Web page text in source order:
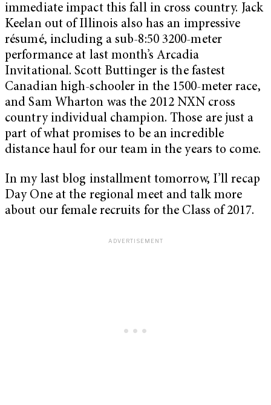
immediate impact this fall in cross country. Jack
Keelan out of Illinois also has an impressive
résumé, including a sub-8:50 3200-meter
performance at last month’s Arcadia
Invitational. Scott Buttinger is the fastest
Canadian high-schooler in the 1500-meter race,
and Sam Wharton was the 2012 NXN cross
country individual champion. Those are just a
part of what promises to be an incredible
distance haul for our team in the years to come.
In my last blog installment tomorrow, I’ll recap
Day One at the regional meet and talk more
about our female recruits for the Class of 2017.